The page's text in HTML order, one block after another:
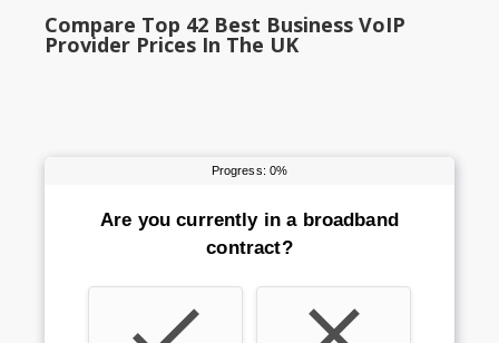
Compare Top 42 Best Business VoIP
Provider Prices In The UK